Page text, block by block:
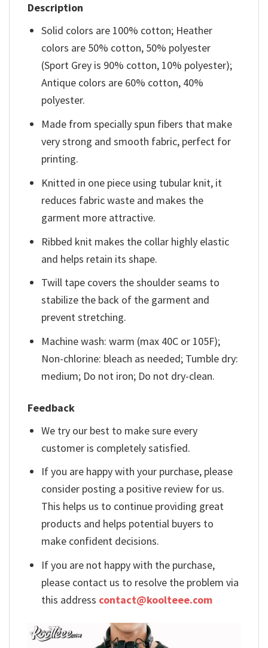
Description
Solid colors are 100% cotton; Heather
colors are 50% cotton, 50% polyester
(Sport Grey is 90% cotton, 10% polyester);
Antique colors are 60% cotton, 40%
polyester.
Made from specially spun fibers that make
very strong and smooth fabric, perfect for
printing.
Knitted in one piece using tubular knit, it
reduces fabric waste and makes the
garment more attractive.
Ribbed knit makes the collar highly elastic
and helps retain its shape.
Twill tape covers the shoulder seams to
stabilize the back of the garment and
prevent stretching.
Machine wash: warm (max 40C or 105F);
Non-chlorine: bleach as needed; Tumble dry:
medium; Do not iron; Do not dry-clean.
Feedback
We try our best to make sure every
customer is completely satisfied.
If you are happy with your purchase, please
consider posting a positive review for us.
This helps us to continue providing great
products and helps potential buyers to
make confident decisions.
If you are not happy with the purchase,
please contact us to resolve the problem via
this address contact@koolteee.com